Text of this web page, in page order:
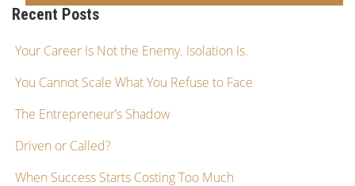
Recent Posts
Your Career Is Not the Enemy. Isolation Is.
You Cannot Scale What You Refuse to Face
The Entrepreneur’s Shadow
Driven or Called?
When Success Starts Costing Too Much